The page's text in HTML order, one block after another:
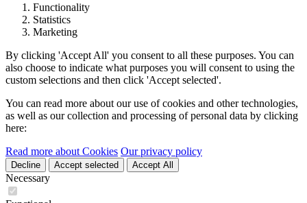
Functionality
Statistics
Marketing
By clicking 'Accept All' you consent to all these purposes. You can
also choose to indicate what purposes you will consent to using the
custom selections and then click 'Accept selected'.
You can read more about our use of cookies and other technologies,
as well as our collection and processing of personal data by clicking
here:
Read more about Cookies Our privacy policy
Decline Accept selected Accept All
Necessary